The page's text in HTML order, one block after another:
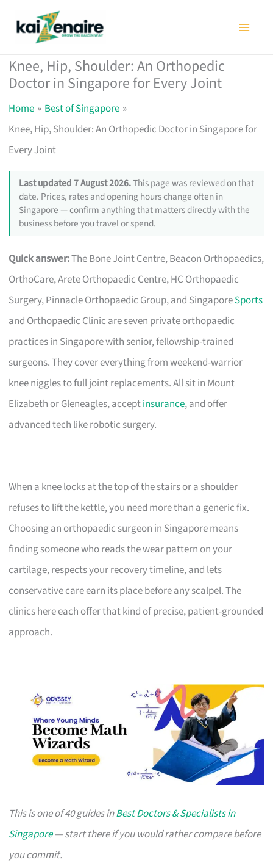
Knee, Hip, Shoulder: An Orthopedic
Doctor in Singapore for Every Joint
Home
Best of Singapore
Knee, Hip, Shoulder: An Orthopedic Doctor in Singapore for
Every Joint
Last updated 7 August 2026.This page was reviewed on that
date. Prices, rates and opening hours change often in
Singapore — confirm anything that matters directly with the
business before you travel or spend.
Quick answer:The Bone Joint Centre, Beacon Orthopaedics,
OrthoCare, Arete Orthopaedic Centre, HC Orthopaedic
Surgery, Pinnacle Orthopaedic Group, and SingaporeSports
and Orthopaedic Clinic are seven private orthopaedic
practices in Singapore with senior, fellowship-trained
surgeons. They cover everything from weekend-warrior
knee niggles to full joint replacements. All sit in Mount
Elizabeth or Gleneagles, acceptinsurance, and offer
advanced tech like robotic surgery.
When a knee locks at the top of the stairs or a shoulder
refuses to lift the kettle, you need more than a generic fix.
Choosing an orthopaedic surgeon in Singapore means
finding someone who reads the wear pattern on your
cartilage, respects your recovery timeline, and lets
conservative care earn its place before any scalpel. The
clinics here each offer that kind of precise, patient-grounded
approach.
This is one of 40 guides inBest Doctors & Specialists in
Singapore— start there if you would rather compare before
you commit.